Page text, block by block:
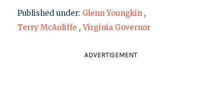
Published under: Glenn Youngkin ,
Terry McAuliffe ,Virginia Governor
ADVERTISEMENT